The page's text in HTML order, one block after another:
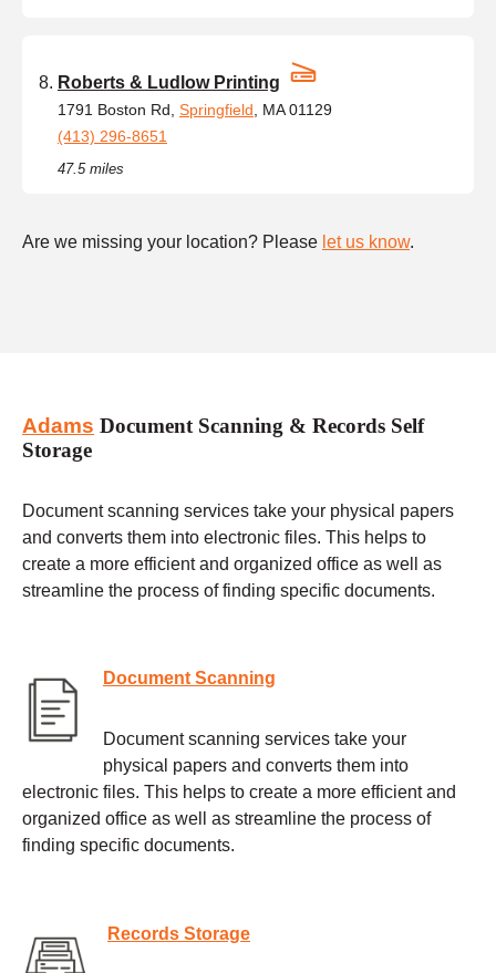
Roberts & Ludlow Printing
1791 Boston Rd, Springfield , MA 01129
(413) 296-8651
47.5 miles
Are we missing your location? Please let us know.
Adams Document Scanning & Records Self
Storage
Document scanning services take your physical papers
and converts them into electronic files. This helps to
create a more efficient and organized office as well as
streamline the process of finding specific documents.
Document Scanning
Document scanning services take your
physical papers and converts them into
electronic files. This helps to create a more efficient and
organized office as well as streamline the process of
finding specific documents.
Records Storage